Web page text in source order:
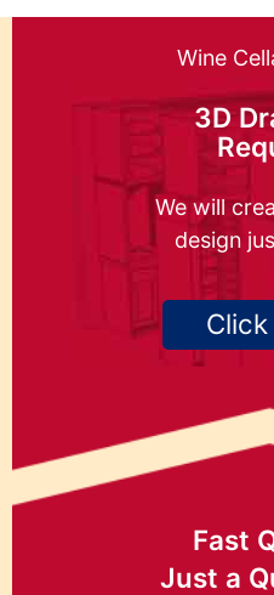
Wine
3D
We will
design
Fast
Just a